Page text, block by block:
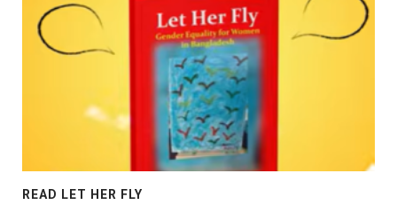
READ LET HER FLY